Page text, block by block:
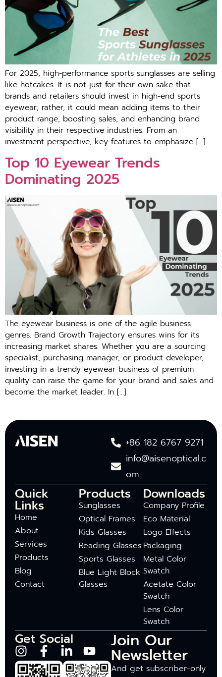
For 2025, high-performance sports sunglasses are selling
like hotcakes. It is not just for their own sake that
brands and retailers should invest in high-end sports
eyewear; rather, it could mean adding items to their
product range, boosting sales, and enhancing brand
visibility in their respective industries. From an
investment perspective, key features to emphasize […]
Top 10 Eyewear Trends
Dominating 2025
The eyewear business is one of the agile business
genres. Brand Growth Trajectory ensures wins for its
increasing market shares. Whether you are a sourcing
specialist, purchasing manager, or product developer,
investing in a trendy eyewear business of premium
quality can raise the game for your brand and sales and
become the market leader. In […]
+86 182 6767 9271
info@aisenoptical.c
om
Quick
Links
Home
About
Services
Products
Blog
Contact
Products
Sunglasses
Optical Frames
Kids Glasses
Reading Glasses
Sports Glasses
Blue Light Block
Glasses
Downloads
Company Profile
Eco Material
Logo Effects
Packaging
Metal Color
Swatch
Acetate Color
Swatch
Lens Color
Swatch
Get Social Join Our
Newsletter
And get subscriber-only